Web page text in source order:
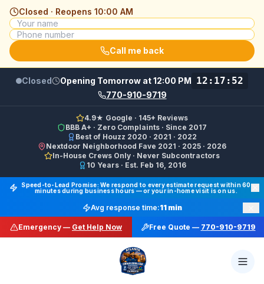
Closed · Reopens 10:00 AM
Call me back
Closed Opening Tomorrow at 12:00 PM 12:17:52
770-910-9719
4.9★ Google · 145+ Reviews
BBB A+ · Zero Complaints · Since 2017
Best of Houzz 2020 · 2021 · 2022
Nextdoor Neighborhood Fave 2021 · 2025 · 2026
In-House Crews Only · Never Subcontractors
10 Years · Est. Feb 16, 2016
Final Floors LLC GBP Business Categories:Flooring
Google Business Profile Phone: (770) 910-9719
WhatsApp: https://wa.me/17708709876 · SMS/Text:
Website: https://finalfloors.com
Hours: Mon–Fri 8:00 AM–7:00 PM ET · Sat 10:00
Atlanta, Alpharetta, Roswell, Sandy
Speed-to-Lead Promise: We respond to every estimate request within 60
minutes during business hours — or your in-home visit is on us.
Avg response time:11 min
Emergency — Get Help Now Free Quote — 770-910-9719